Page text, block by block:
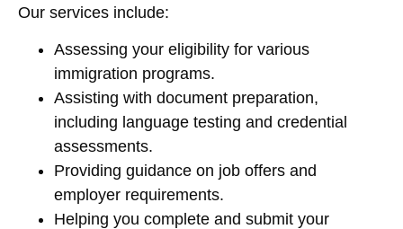
Our services include:
Assessing your eligibility for various
immigration programs.
Assisting with document preparation,
including language testing and credential
assessments.
Providing guidance on job offers and
employer requirements.
Helping you complete and submit your